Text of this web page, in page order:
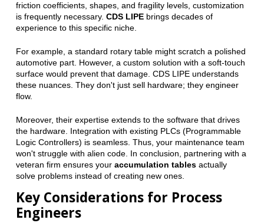
friction coefficients, shapes, and fragility levels, customization
is frequently necessary. CDS LIPEbrings decades of
experience to this specific niche.
For example, a standard rotary table might scratch a polished
automotive part. However, a custom solution with a soft-touch
surface would prevent that damage. CDS LIPE understands
these nuances. They don't just sell hardware; they engineer
flow.
Moreover, their expertise extends to the software that drives
the hardware. Integration with existing PLCs (Programmable
Logic Controllers) is seamless. Thus, your maintenance team
won't struggle with alien code. In conclusion, partnering with a
veteran firm ensures your accumulation tablesactually
solve problems instead of creating new ones.
Key Considerations for Process
Engineers